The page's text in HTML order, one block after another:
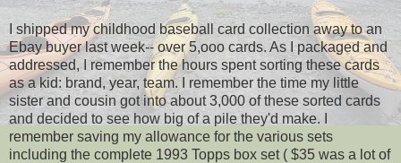
I shipped my childhood baseball card collection away to an
Ebay buyer last week-- over 5,ooo cards. As I packaged and
addressed, I remember the hours spent sorting these cards
as a kid: brand, year, team. I remember the time my little
sister and cousin got into about 3,000 of these sorted cards
and decided to see how big of a pile they'd make. I
remember saving my allowance for the various sets
including the complete 1993 Topps box set ( $35 was a lot of